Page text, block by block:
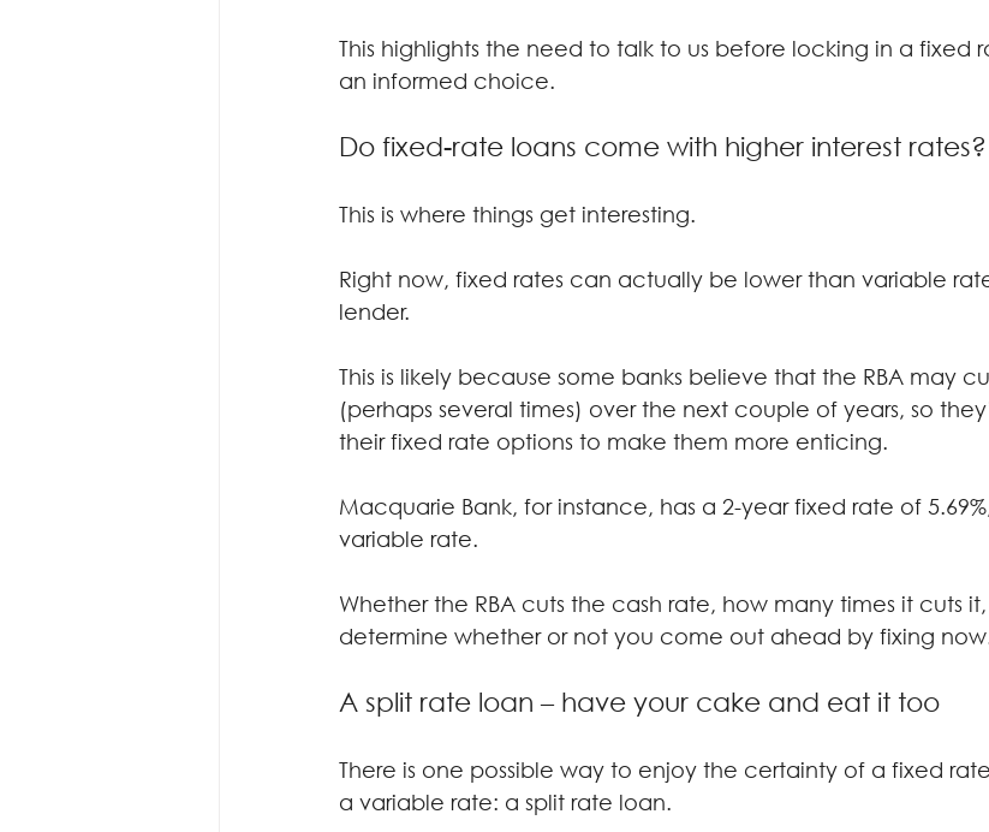
This highlights the need to talk to us before locking in a fixed
an informed choice.
Do fixed-rate loans come with higher interest rates?
This is where things get interesting.
Right now, fixed rates can actually be lower than variable
lender.
This is likely because some banks believe that the RBA may
(perhaps several times) over the next couple of years, so
their fixed rate options to make them more enticing.
Macquarie Bank, for instance, has a 2-year fixed rate of
variable rate.
Whether the RBA cuts the cash rate, how many times it cuts
determine whether or not you come out ahead by fixing
A split rate loan – have your cake and eat it too
There is one possible way to enjoy the certainty of a fixed
a variable rate: a split rate loan.